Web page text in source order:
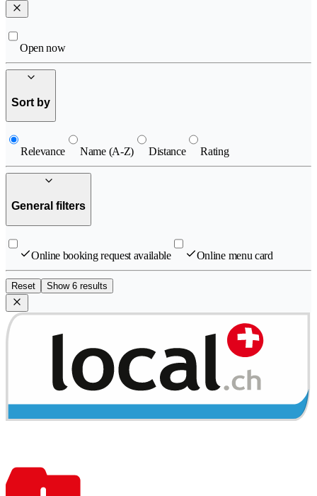
Open now
Sort by
Relevance Name (A-Z) Distance Rating
General filters
Online booking request available Online menu card
Reset Show 6 results